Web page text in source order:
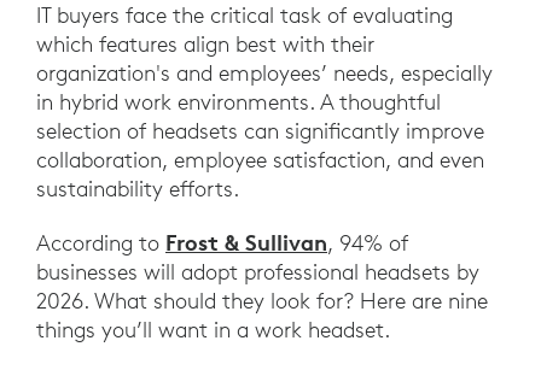
IT buyers face the critical task of evaluating
which features align best with their
organization's and employees’ needs, especially
in hybrid work environments. A thoughtful
selection of headsets can significantly improve
collaboration, employee satisfaction, and even
sustainability efforts.
According to Frost & Sullivan, 94% of
businesses will adopt professional headsets by
2026. What should they look for? Here are nine
things you’ll want in a work headset.